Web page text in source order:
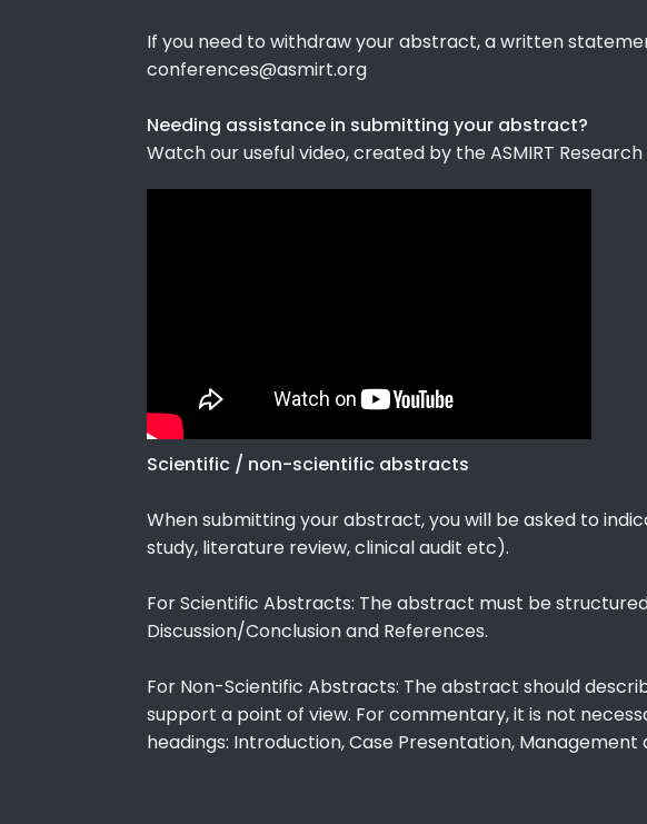
If you need to withdraw your abstract, a written
conferences@asmirt.org
Needing assistance in submitting your abstract?
Watch our useful video, created by the ASMIRT
Scientific / non-scientific abstracts
When submitting your abstract, you will be asked to
study, literature review, clinical audit etc).
For Scientific Abstracts: The abstract must be
Discussion/Conclusion and References.
For Non-Scientific Abstracts: The abstract should
support a point of view. For commentary, it is not
headings: Introduction, Case Presentation, Management